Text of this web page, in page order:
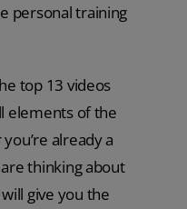
personal training
top 13 videos
elements of the
already a
thinking about
give you the